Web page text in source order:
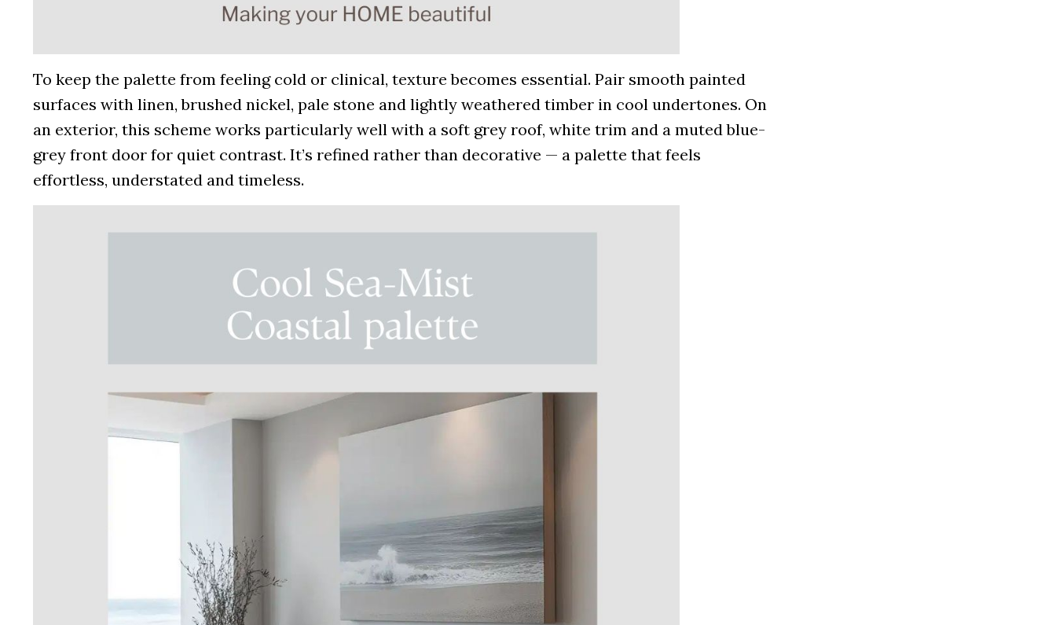
To keep the palette from feeling cold or clinical, texture becomes essential. Pair smooth painted
surfaces with linen, brushed nickel, pale stone and lightly weathered timber in cool undertones. On
an exterior, this scheme works particularly well with a soft grey roof, white trim and a muted blue-
grey front door for quiet contrast. It’s refined rather than decorative — a palette that feels
effortless, understated and timeless.